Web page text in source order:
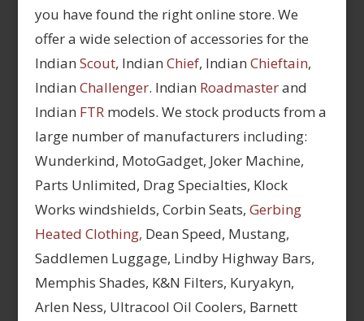
you have found the right online store. We
offer a wide selection of accessories for the
Indian Scout, Indian Chief, Indian Chieftain,
Indian Challenger. Indian Roadmasterand
Indian FTRmodels. We stock products from a
large number of manufacturers including:
Wunderkind, MotoGadget, Joker Machine,
Parts Unlimited, Drag Specialties, Klock
Works windshields, Corbin Seats, Gerbing
Heated Clothing, Dean Speed, Mustang,
Saddlemen Luggage, Lindby Highway Bars,
Memphis Shades, K&N Filters, Kuryakyn,
Arlen Ness, Ultracool Oil Coolers, Barnett